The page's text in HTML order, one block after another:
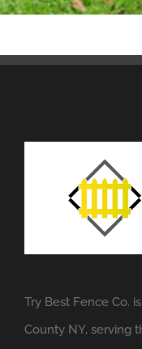
Try Best Fence Co.
County NY, serving